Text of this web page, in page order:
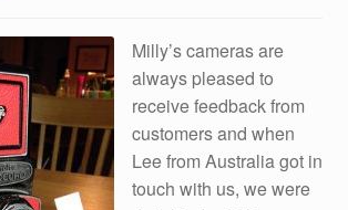
Milly’s cameras are
always pleased to
receive feedback from
customers and when
Lee from Australia got in
touch with us, we were